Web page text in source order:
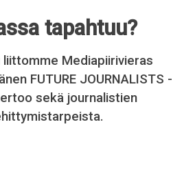
tapahtuu?
liittomme Mediapiirivieras
FUTURE JOURNALISTS -
sekä journalistien